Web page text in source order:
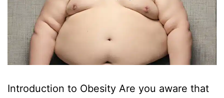
Introduction to Obesity Are you aware that